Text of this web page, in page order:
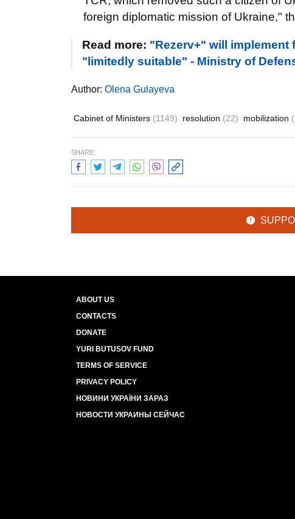
foreign diplomatic mission of Ukraine,"
Read more: "Rezerv+" will implement
"limitedly suitable" - Ministry of
Author: Olena Gulayeva
Cabinet of Ministers (1149) resolution (22) mobilization
SHARE:
ABOUT US
CONTACTS
DONATE
YURI BUTUSOV FUND
TERMS OF SERVICE
PRIVACY POLICY
НОВИНИ УКРАЇНИ ЗАРАЗ
НОВОСТИ УКРАИНЫ СЕЙЧАС